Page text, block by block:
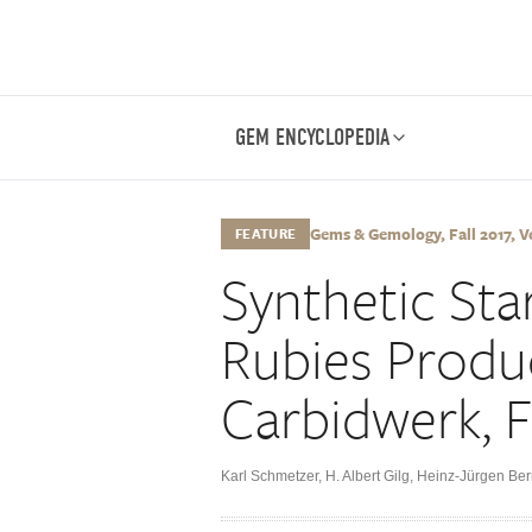
GEM ENCYCLOPEDIA
FEATURE Gems & Gemology, Fall 2017,
Synthetic
Rubies
Carbidwerk,
Karl Schmetzer, H. Albert Gilg, Heinz-Jürgen